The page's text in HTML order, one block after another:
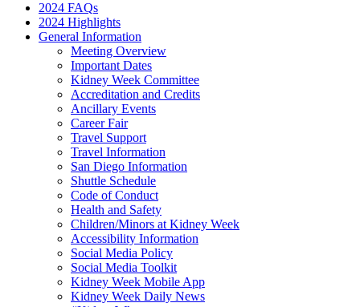
2024 FAQs
2024 Highlights
General Information
Meeting Overview
Important Dates
Kidney Week Committee
Accreditation and Credits
Ancillary Events
Career Fair
Travel Support
Travel Information
San Diego Information
Shuttle Schedule
Code of Conduct
Health and Safety
Children/Minors at Kidney Week
Accessibility Information
Social Media Policy
Social Media Toolkit
Kidney Week Mobile App
Kidney Week Daily News